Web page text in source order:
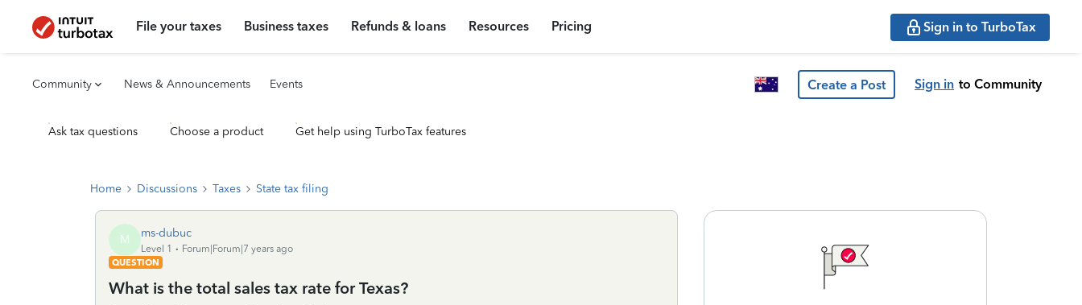
File your taxes Business taxes Refunds & loans Resources Pricing Sign in to TurboTax
Community News & Announcements Events Create a Post Sign in to Community
Ask tax questions Choose a product Get help using TurboTax features
Home Discussions Taxes State tax filing
M ms-dubuc
Level 1
Forum|Forum|7 years ago
QUESTION
What is the total sales tax rate for Texas?